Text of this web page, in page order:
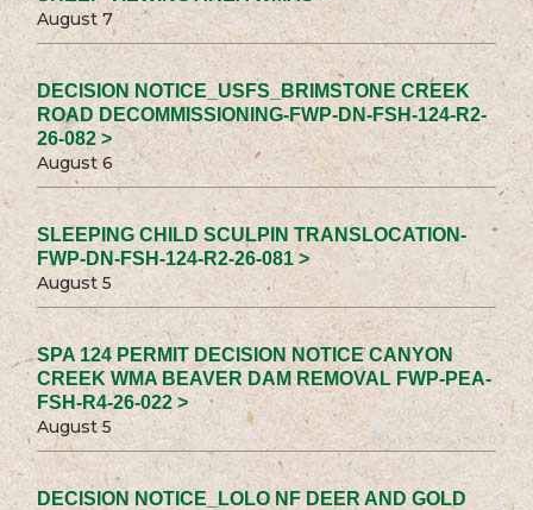
August 7
DECISION NOTICE_USFS_BRIMSTONE CREEK
ROAD DECOMMISSIONING-FWP-DN-FSH-124-R2-
26-082 >
August 6
SLEEPING CHILD SCULPIN TRANSLOCATION-
FWP-DN-FSH-124-R2-26-081 >
August 5
SPA 124 PERMIT DECISION NOTICE CANYON
CREEK WMA BEAVER DAM REMOVAL FWP-PEA-
FSH-R4-26-022 >
August 5
DECISION NOTICE_LOLO NF DEER AND GOLD